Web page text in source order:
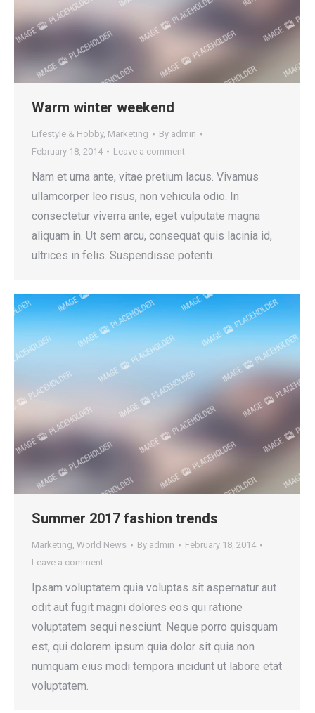
Warm winter weekend
Lifestyle & Hobby, Marketing By admin
February 18, 2014
Leave a comment
Nam et urna ante, vitae pretium lacus. Vivamus
ullamcorper leo risus, non vehicula odio. In
consectetur viverra ante, eget vulputate magna
aliquam in. Ut sem arcu, consequat quis lacinia id,
ultrices in felis. Suspendisse potenti.
Summer 2017 fashion trends
Marketing, World News By admin
February 18, 2014
Leave a comment
Ipsam voluptatem quia voluptas sit aspernatur aut
odit aut fugit magni dolores eos qui ratione
voluptatem sequi nesciunt. Neque porro quisquam
est, qui dolorem ipsum quia dolor sit quia non
numquam eius modi tempora incidunt ut labore etat
voluptatem.